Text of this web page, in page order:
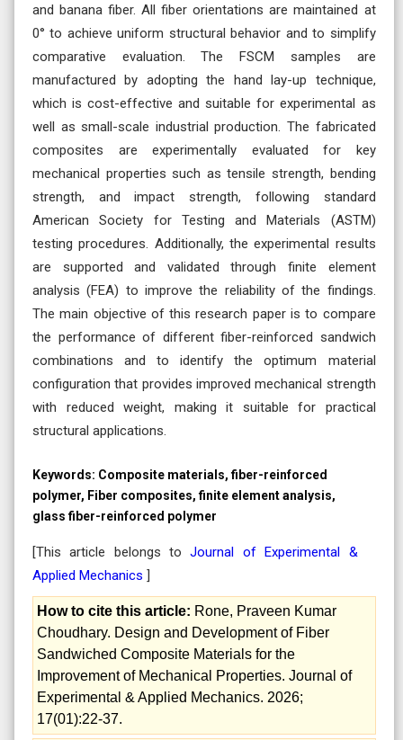
and banana fiber. All fiber orientations are maintained at
0° to achieve uniform structural behavior and to simplify
comparative evaluation. The FSCM samples are
manufactured by adopting the hand lay-up technique,
which is cost-effective and suitable for experimental as
well as small-scale industrial production. The fabricated
composites are experimentally evaluated for key
mechanical properties such as tensile strength, bending
strength, and impact strength, following standard
American Society for Testing and Materials (ASTM)
testing procedures. Additionally, the experimental results
are supported and validated through finite element
analysis (FEA) to improve the reliability of the findings.
The main objective of this research paper is to compare
the performance of different fiber-reinforced sandwich
combinations and to identify the optimum material
configuration that provides improved mechanical strength
with reduced weight, making it suitable for practical
structural applications.
Keywords: Composite materials, fiber-reinforced
polymer, Fiber composites, finite element analysis,
glass fiber-reinforced polymer
[This article belongs toJournal of Experimental &
Applied Mechanics ]
How to cite this article: Rone, Praveen Kumar
Choudhary. Design and Development of Fiber
Sandwiched Composite Materials for the
Improvement of Mechanical Properties. Journal of
Experimental & Applied Mechanics. 2026;
17(01):22-37.